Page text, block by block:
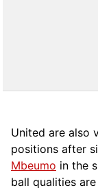
United are also
positions after
Mbeumo in the
ball qualities